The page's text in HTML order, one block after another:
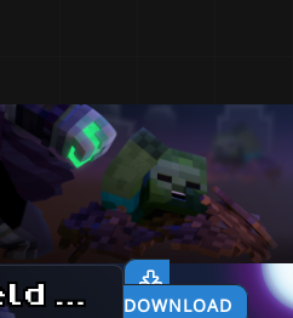
BattleField Mobs Pack + Tutorial DOWNLOAD